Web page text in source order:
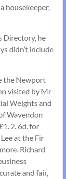
housekeeper,
Directory, he
didn’t include
the Newport
visited by Mr
Weights and
Wavendon
2. 6d. for
at the Fir
Richard
and fair,